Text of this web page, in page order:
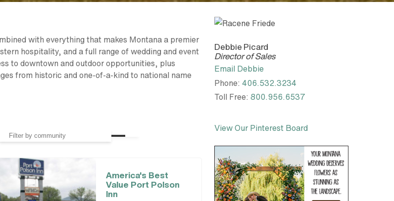
with everything that makes Montana a premier
hospitality, and a full range of wedding and event
to downtown and outdoor opportunities, plus
from historic and one-of-a-kind to national name
America's Best
Value Port Polson
Inn
Debbie Picard
Director of Sales
Email Debbie
Phone: 406.532.3234
Toll Free: 800.956.6537
View Our Pinterest Board